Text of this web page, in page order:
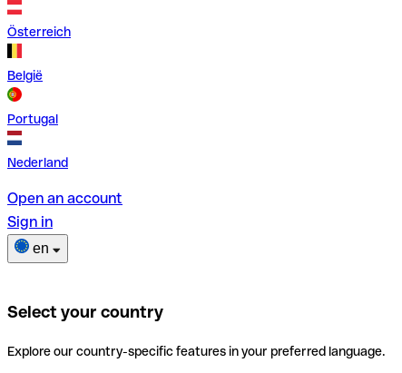
Österreich
België
Portugal
Nederland
Open an account
Sign in
en
Select your country
Explore our country-specific features in your preferred language.